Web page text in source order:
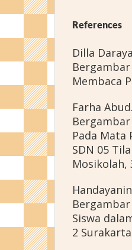
References
Dilla
Membaca
Farha
Pada Mata
SDN 05
Mosikolah,
Siswa
2